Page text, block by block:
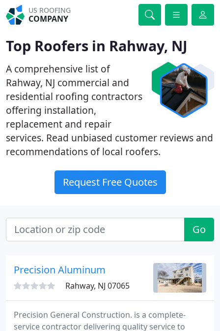
US ROOFING
COMPANY
Top Roofers in Rahway, NJ
A comprehensive list of
Rahway, NJ commercial and
residential roofing contractors
offering installation,
replacement and repair
services. Read unbiased customer reviews and
recommendations of local roofers.
Request Free Quotes
Go
Precision Aluminum
Rahway, NJ 07065
Precision General Construction. is a complete-
service contractor delivering quality service to